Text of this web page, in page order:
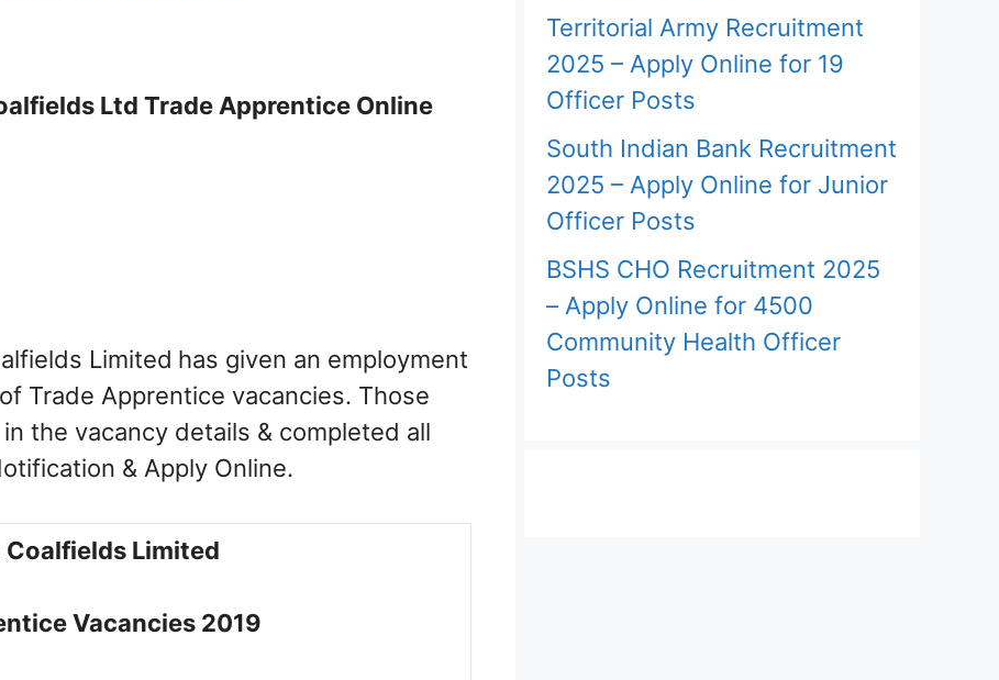
Ltd Trade Apprentice Online
Limited has given an employment
Trade Apprentice vacancies. Those
the vacancy details & completed all
& Apply Online.
Limited
Vacancies 2019
Territorial Army Recruitment
2025 – Apply Online for 19
Officer Posts
South Indian Bank Recruitment
2025 – Apply Online for Junior
Officer Posts
BSHS CHO Recruitment 2025
– Apply Online for 4500
Community Health Officer
Posts